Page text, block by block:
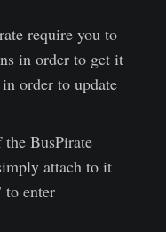
require you to
in order to get it
order to update
BusPirate
attach to it
enter